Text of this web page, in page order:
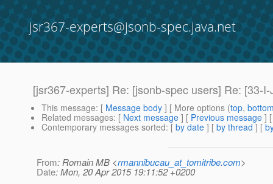
jsr367-experts@jsonb-spec.java.net
[jsr367-experts] Re: [jsonb-spec users] Re: [33-
This message: [ Message body ] [ More options (top,
Related messages: [ Next message ] [ Previous message ]
Contemporary messages sorted: [ by date ] [ by thread ] [
From: Romain MB <rmannibucau_at_tomitribe.com>
Date: Mon, 20 Apr 2015 19:11:52 +0200